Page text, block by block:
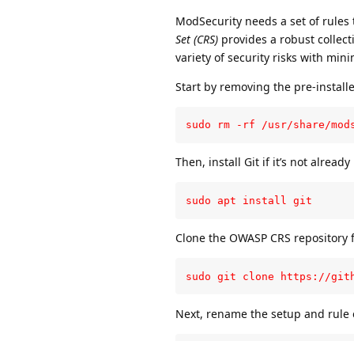
ModSecurity needs a set of
Set (CRS) provides a robust
variety of security risks with
Start by removing the pre-
sudo rm -rf /usr/share/
Then, install Git if it’s not
sudo apt install git
Clone the OWASP CRS
sudo git clone https://
Next, rename the setup and rule